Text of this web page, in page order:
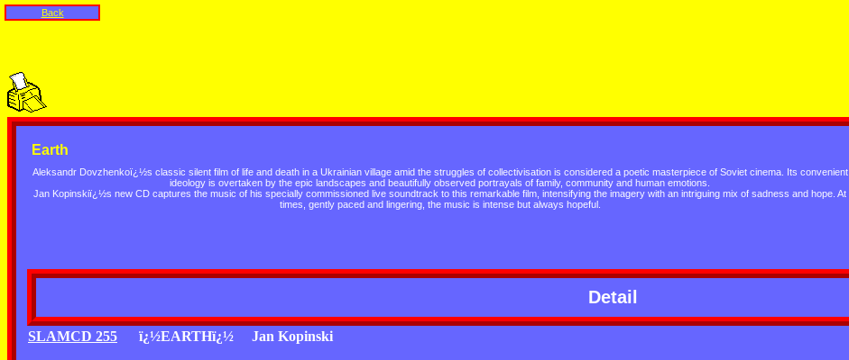
Earth
Aleksandr Dovzhenkoï¿½s classic silent film of life and death in a Ukrainian village amid the struggles of collectivisation is considered a poetic masterpiece of Soviet cinema. Its convenient
ideology is overtaken by the epic landscapes and beautifully observed portrayals of family, community and human emotions.
Jan Kopinskiï¿½s new CD captures the music of his specially commissioned live soundtrack to this remarkable film, intensifying the imagery with an intriguing mix of sadness and hope. At
times, gently paced and lingering, the music is intense but always hopeful.
Detail
SLAMCD 255 ï¿½EARTHï¿½ Jan Kopinski
Back